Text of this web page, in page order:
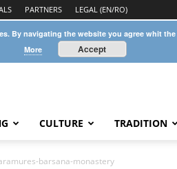
PARTNERS LEGAL (EN/RO)
CULTURE TRADITION
barsana-monastery
By navigating the website you agree whit
More
Accept